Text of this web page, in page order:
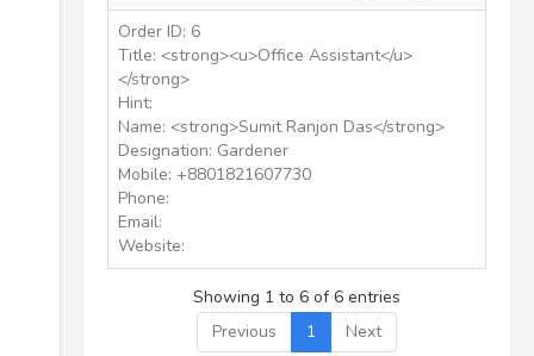
Order ID: 6
Title: <strong><u>Office Assistant</u>
</strong>
Hint:
Name: <strong>Sumit Ranjon Das</strong>
Designation: Gardener
Mobile: +8801821607730
Phone:
Email:
Website:
Showing 1 to 6 of 6 entries
Previous
1 Next